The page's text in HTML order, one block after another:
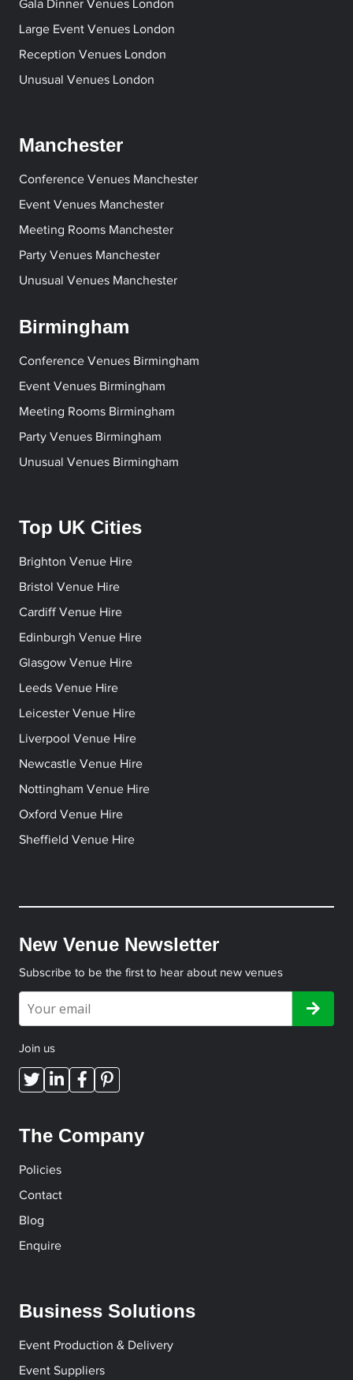
Gala Dinner Venues London
Large Event Venues London
Reception Venues London
Unusual Venues London
Manchester
Conference Venues Manchester
Event Venues Manchester
Meeting Rooms Manchester
Party Venues Manchester
Unusual Venues Manchester
Birmingham
Conference Venues Birmingham
Event Venues Birmingham
Meeting Rooms Birmingham
Party Venues Birmingham
Unusual Venues Birmingham
Top UK Cities
Brighton Venue Hire
Bristol Venue Hire
Cardiff Venue Hire
Edinburgh Venue Hire
Glasgow Venue Hire
Leeds Venue Hire
Leicester Venue Hire
Liverpool Venue Hire
Newcastle Venue Hire
Nottingham Venue Hire
Oxford Venue Hire
Sheffield Venue Hire
New Venue Newsletter
Subscribe to be the first to hear about new venues
Join us
The Company
Policies
Contact
Blog
Enquire
Business Solutions
Event Production & Delivery
Event Suppliers